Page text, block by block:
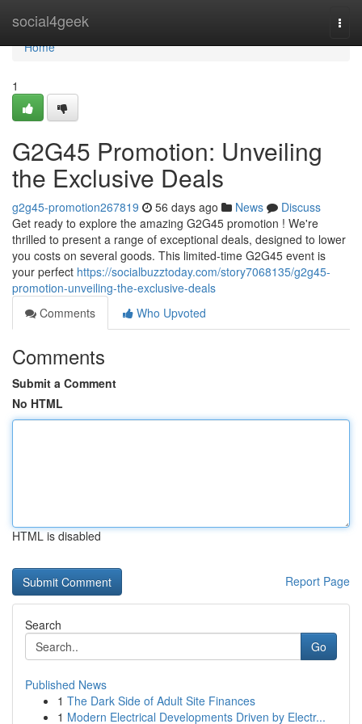
social4geek
Home
Home
1
G2G45 Promotion: Unveiling
the Exclusive Deals
g2g45-promotion267819 56 days ago News
Discuss
Get ready to explore the amazing G2G45 promotion ! We're
thrilled to present a range of exceptional deals, designed to lower
you costs on several goods. This limited-time G2G45 event is
your perfect https://socialbuzztoday.com/story7068135/g2g45-
promotion-unveiling-the-exclusive-deals
Comments
Who Upvoted
Comments
Submit a Comment
No HTML
HTML is disabled
Report Page
Search
Go
Published News
1 The Dark Side of Adult Site Finances
1 Modern Electrical Developments Driven by Electr...